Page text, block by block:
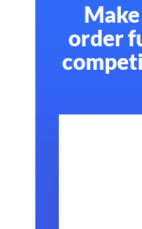
order